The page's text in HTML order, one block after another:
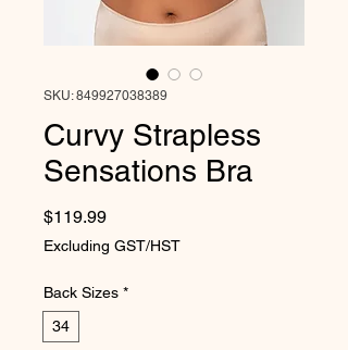
SKU: 849927038389
Curvy Strapless
Sensations Bra
$119.99Price
Excluding GST/HST
Back Sizes *
34